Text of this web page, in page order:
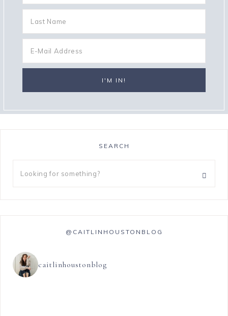
SEARCH
@CAITLINHOUSTONBLOG
caitlinhoustonblog